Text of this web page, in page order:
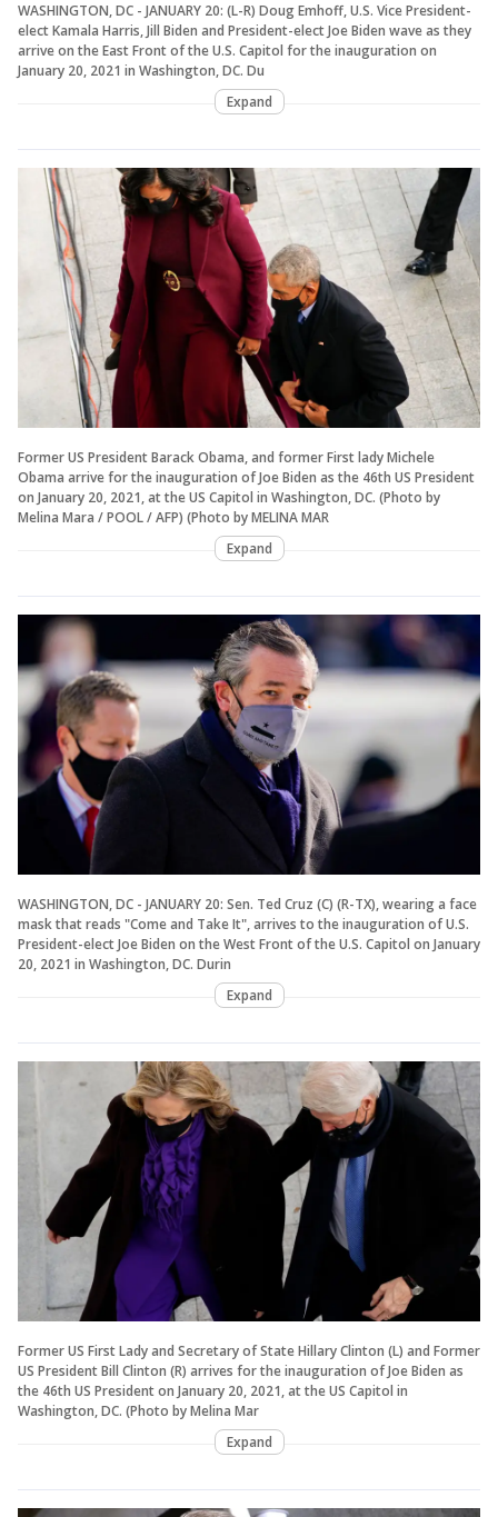
WASHINGTON, DC - JANUARY 20: (L-R) Doug Emhoff, U.S. Vice President-
elect Kamala Harris, Jill Biden and President-elect Joe Biden wave as they
arrive on the East Front of the U.S. Capitol for the inauguration on
January 20, 2021 in Washington, DC. Du
Expand
Former US President Barack Obama, and former First lady Michele
Obama arrive for the inauguration of Joe Biden as the 46th US President
on January 20, 2021, at the US Capitol in Washington, DC. (Photo by
Melina Mara / POOL / AFP) (Photo by MELINA MAR
Expand
WASHINGTON, DC - JANUARY 20: Sen. Ted Cruz (C) (R-TX), wearing a face
mask that reads "Come and Take It", arrives to the inauguration of U.S.
President-elect Joe Biden on the West Front of the U.S. Capitol on January
20, 2021 in Washington, DC. Durin
Expand
Former US First Lady and Secretary of State Hillary Clinton (L) and Former
US President Bill Clinton (R) arrives for the inauguration of Joe Biden as
the 46th US President on January 20, 2021, at the US Capitol in
Washington, DC. (Photo by Melina Mar
Expand